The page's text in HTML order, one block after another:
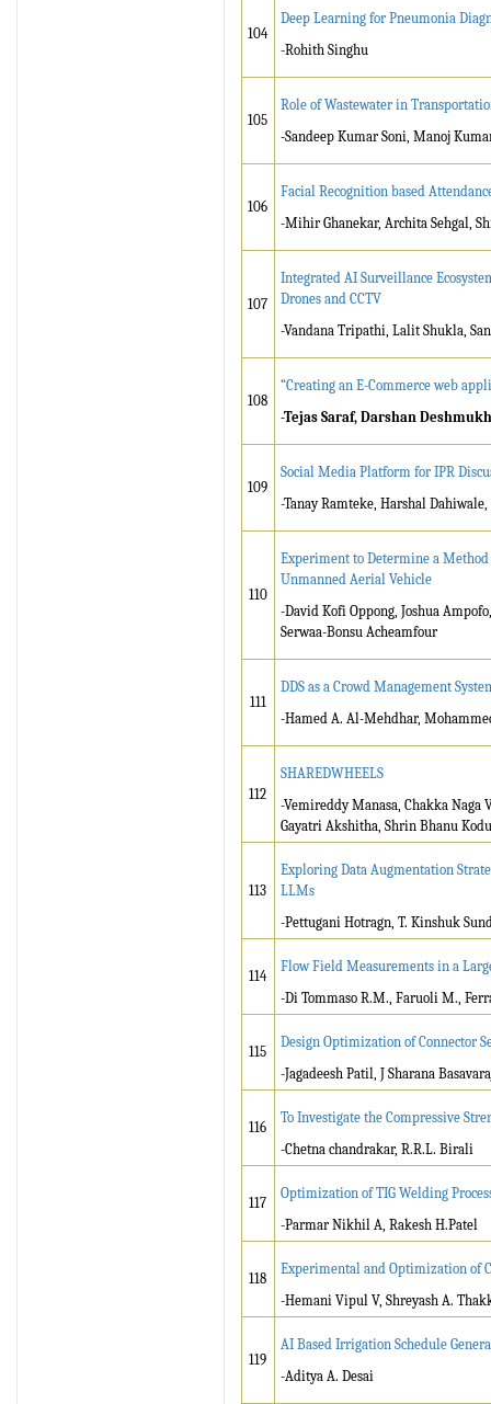
104
Deep Learning for Pneumonia
-Rohith Singhu
105
Role of Wastewater in
-Sandeep Kumar Soni, Manoj
106
Facial Recognition based
-Mihir Ghanekar, Archita Sehgal,
107
Integrated AI Surveillance
Drones and CCTV
-Vandana Tripathi, Lalit Shukla,
108
“Creating an E-Commerce web
-Tejas Saraf, Darshan
109
Social Media Platform for IPR
-Tanay Ramteke, Harshal
110
Experiment to Determine a
Unmanned Aerial Vehicle
-David Kofi Oppong, Joshua
Serwaa-Bonsu Acheamfour
111
DDS as a Crowd Management
-Hamed A. Al-Mehdhar,
112
SHAREDWHEELS
-Vemireddy Manasa, Chakka Naga
Gayatri Akshitha, Shrin Bhanu
113
Exploring Data Augmentation
LLMs
-Pettugani Hotragn, T. Kinshuk
114
Flow Field Measurements in a
-Di Tommaso R.M., Faruoli M.,
115
Design Optimization of Connector
-Jagadeesh Patil, J Sharana
116
To Investigate the Compressive
-Chetna chandrakar, R.R.L. Birali
117
Optimization of TIG Welding
-Parmar Nikhil A, Rakesh H.Patel
118
Experimental and Optimization of
-Hemani Vipul V, Shreyash A.
119
AI Based Irrigation Schedule
-Aditya A. Desai